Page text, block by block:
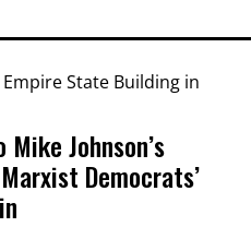
Johnson’s
Democrats’